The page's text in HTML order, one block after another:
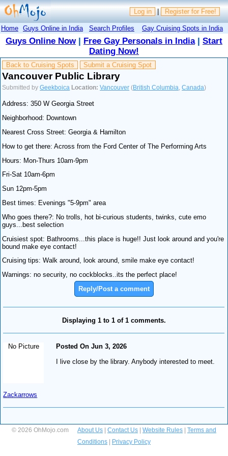
Log in | Register for Free!
Home Guys Online in India Search Profiles Gay Cruising Spots in India
Guys Online Now| Free Gay Personals in India| Start
Dating Now!
Back to Cruising Spots Submit a Cruising Spot
Vancouver Public Library
Submitted byGeekboica Location: Vancouver (British Columbia ,Canada)
Address: 350 W Georgia Street
Neighborhood: Downtown
Nearest Cross Street: Georgia & Hamilton
How to get there: Across from the Ford Center of The Performing Arts
Hours: Mon-Thurs 10am-9pm
Fri-Sat 10am-6pm
Sun 12pm-5pm
Best times: Evenings "5-9pm" area
Who goes there?: No trolls, hot bi-curious students, twinks, cute emo
guys...best selection
Cruisiest spot: Bathrooms...this place is huge!! Just look around and you're
bound make eye contact!
Cruising tips: Walk around, look around, smile make eye contact!
Warnings: no security, no cockblocks..its the perfect place!
Reply/Post a comment
Displaying 1 to 1 of 1 comments.
No Picture
Zackarrows
Posted On Jun 3, 2026
I live close by the library. Anybody interested to meet.
© 2026 OhMojo.com About Us Contact Us Website Rules
Terms and
Conditions
Privacy Policy